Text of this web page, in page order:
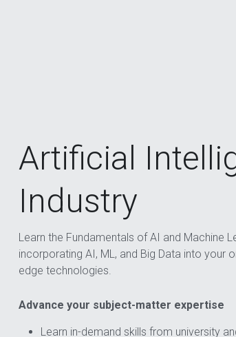
Artificial
Industry
Learn the Fundamentals of AI and Machine
incorporating AI, ML, and Big Data into your
edge technologies.
Advance your subject-matter expertise
Learn in-demand skills from university